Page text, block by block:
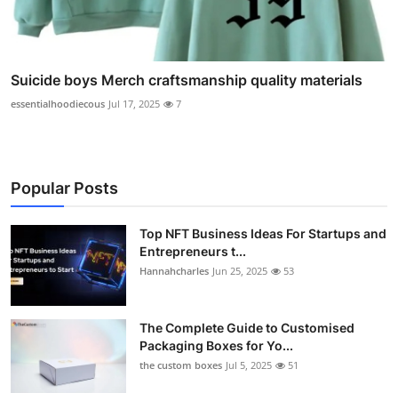
Suicide boys Merch craftsmanship quality materials
essentialhoodiecous Jul 17, 2025 7
Popular Posts
Top NFT Business Ideas For Startups and
Entrepreneurs t...
Hannahcharles Jun 25, 2025 53
The Complete Guide to Customised
Packaging Boxes for Yo...
the custom boxes Jul 5, 2025 51